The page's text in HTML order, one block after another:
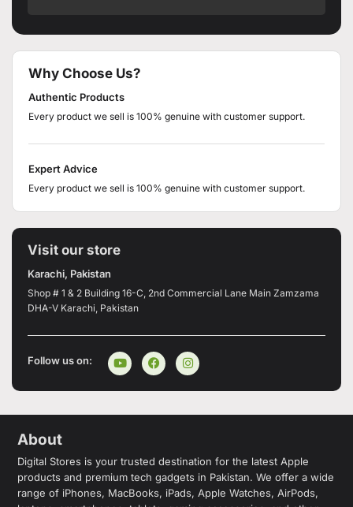
Why Choose Us?
Authentic Products
Every product we sell is 100% genuine with customer support.
Expert Advice
Every product we sell is 100% genuine with customer support.
Visit our store
Karachi, Pakistan
Shop # 1 & 2 Building 16-C, 2nd Commercial Lane Main Zamzama
DHA-V Karachi, Pakistan
Follow us on:
About
Digital Stores is your trusted destination for the latest Apple
products and premium tech gadgets in Pakistan. We offer a wide
range of iPhones, MacBooks, iPads, Apple Watches, AirPods,